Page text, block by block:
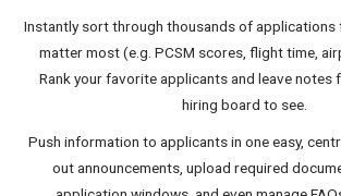
Instantly sort through thousands of
matter most (e.g. PCSM scores, flight time,
Rank your favorite applicants and leave notes
hiring board to see.
Push information to applicants in one easy,
out announcements, upload required